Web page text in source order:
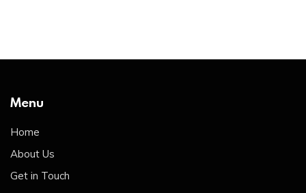
Menu
Home
About Us
Get in Touch